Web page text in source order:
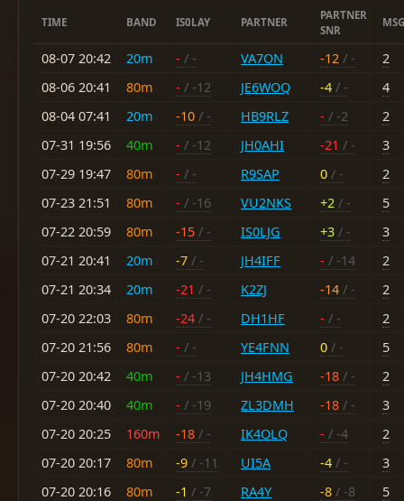
TIME BAND IS0LAY PARTNER
PARTNER
SNR
08-07 20:42 20m - / - VA7ON -12 / -
2
08-06 20:41
80m - / -12 JE6WOQ -4 / -
4
08-04 07:41
20m -10 / - HB9RLZ - / -2
2
07-31 19:56
40m - / -12 JH0AHI -21 / -
3
07-29 19:47
80m - / - R9SAP 0 / -
2
07-23 21:51
80m - / -16 VU2NKS +2 / -
5
07-22 20:59
80m -15 / - IS0LJG +3 / -
3
07-21 20:41
20m -7 / - JH4IFF - / -14
2
07-21 20:34
20m -21 / - K2ZJ -14 / -
2
07-20 22:03
80m -24 / - DH1HF - / -
2
07-20 21:56
80m - / - YE4FNN 0 / -
5
07-20 20:42
40m - / -13 JH4HMG -18 / -
2
07-20 20:40
40m - / -19 ZL3DMH -18 / -
3
07-20 20:25
160m -18 / - IK4OLQ - / -4
2
07-20 20:17
80m -9 / -11 UI5A -4 / -
3
07-20 20:16
80m -1 / -7 RA4Y -8 / -8
5